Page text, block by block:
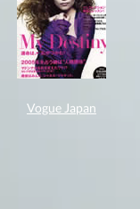
Vogue Japan